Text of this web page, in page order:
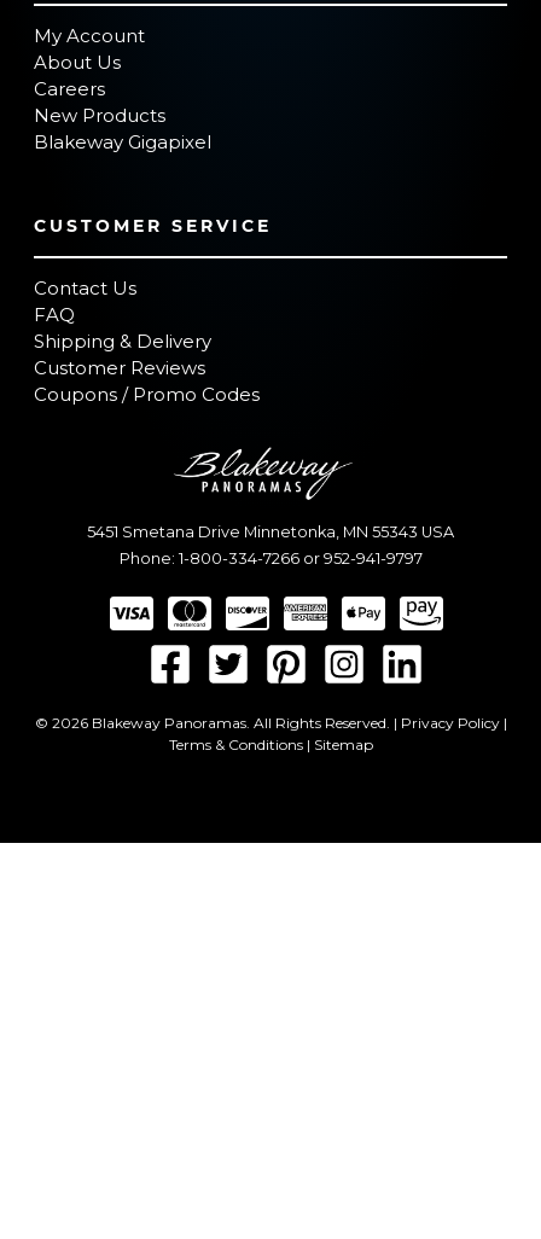
My Account
About Us
Careers
New Products
Blakeway Gigapixel
CUSTOMER SERVICE
Contact Us
FAQ
Shipping & Delivery
Customer Reviews
Coupons / Promo Codes
5451 Smetana Drive Minnetonka, MN 55343 USA
Phone: 1-800-334-7266or 952-941-9797
© 2026 Blakeway Panoramas. All Rights Reserved. | Privacy Policy|
Terms & Conditions| Sitemap